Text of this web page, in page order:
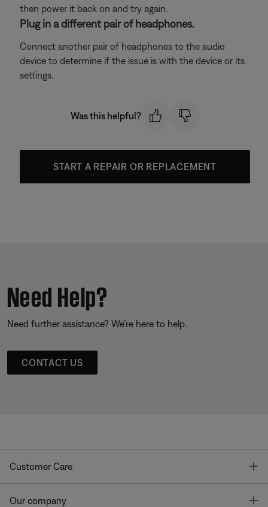
then power it back on and try again.
Plug in a different pair of headphones.
Connect another pair of headphones to the audio
device to determine if the issue is with the device or its
settings.
Was this helpful?
START A REPAIR OR REPLACEMENT
Need Help?
Need further assistance? We’re here to help.
CONTACT US
Customer Care
Our company